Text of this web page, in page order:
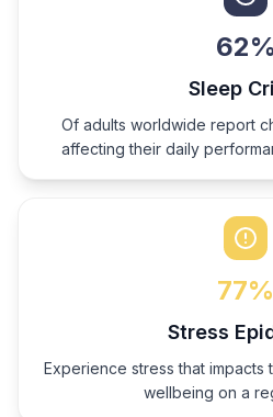
62%
Sleep
Of adults worldwide report
affecting their daily
77%
Stress
Experience stress that impacts
wellbeing on a